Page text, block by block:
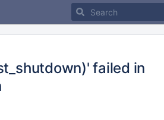
failed in